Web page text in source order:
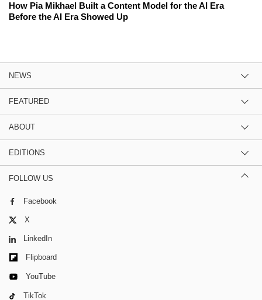
How Pia Mikhael Built a Content Model for the AI Era
Before the AI Era Showed Up
NEWS
FEATURED
ABOUT
EDITIONS
FOLLOW US
Facebook
X
LinkedIn
Flipboard
YouTube
TikTok